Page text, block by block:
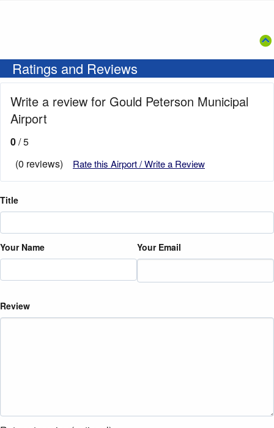
Ratings and Reviews
Write a review for Gould Peterson Municipal
Airport
0/ 5
(0 reviews)
Rate this Airport / Write a Review
Title
Your Name Your Email
Review